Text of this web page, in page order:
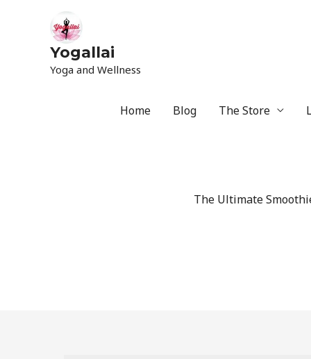
Yogallai
Yoga and Wellness
Home Blog The Store
The Ultimate